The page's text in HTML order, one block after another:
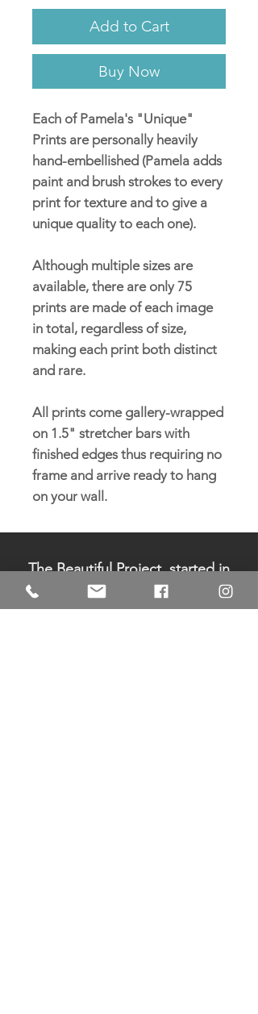
Add to Cart
Buy Now
Each of Pamela's "Unique"
Prints are personally heavily
hand-embellished (Pamela adds
paint and brush strokes to every
print for texture and to give a
unique quality to each one).
Although multiple sizes are
available, there are only 75
prints are made of each image
in total, regardless of size,
making each print both distinct
and rare.
All prints come gallery-wrapped
on 1.5" stretcher bars with
finished edges thus requiring no
frame and arrive ready to hang
on your wall.
The Beautiful Project, started in
2006 by Pamela Sukhum, is a
registered 501c3 non-profit